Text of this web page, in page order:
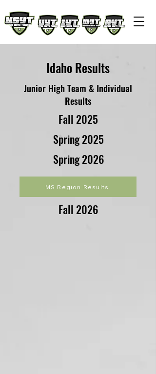
Idaho Results
Junior High Team & Individual
Results
Fall 2025
Spring 2025
Spring 2026
MS Region Results
Fall 2026